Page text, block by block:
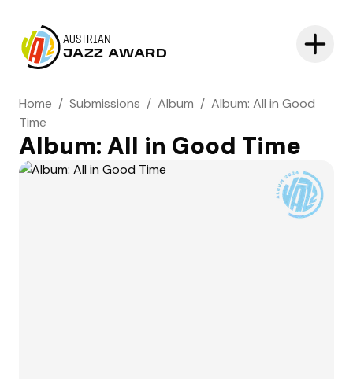
AUSTRIAN
JAZZ AWARD
Home / Submissions / Album / Album: All in Good
Time
Album: All in Good Time